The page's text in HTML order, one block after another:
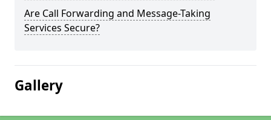
Are Call Forwarding and Message-Taking
Services Secure?
Gallery